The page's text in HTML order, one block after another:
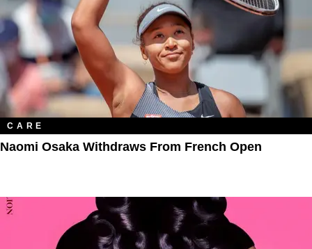
CARE
Naomi Osaka Withdraws From French Open